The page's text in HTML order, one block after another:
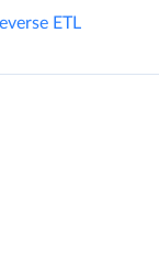
ETL